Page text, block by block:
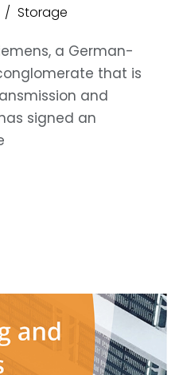
Storage
a German-
that is
and
signed an